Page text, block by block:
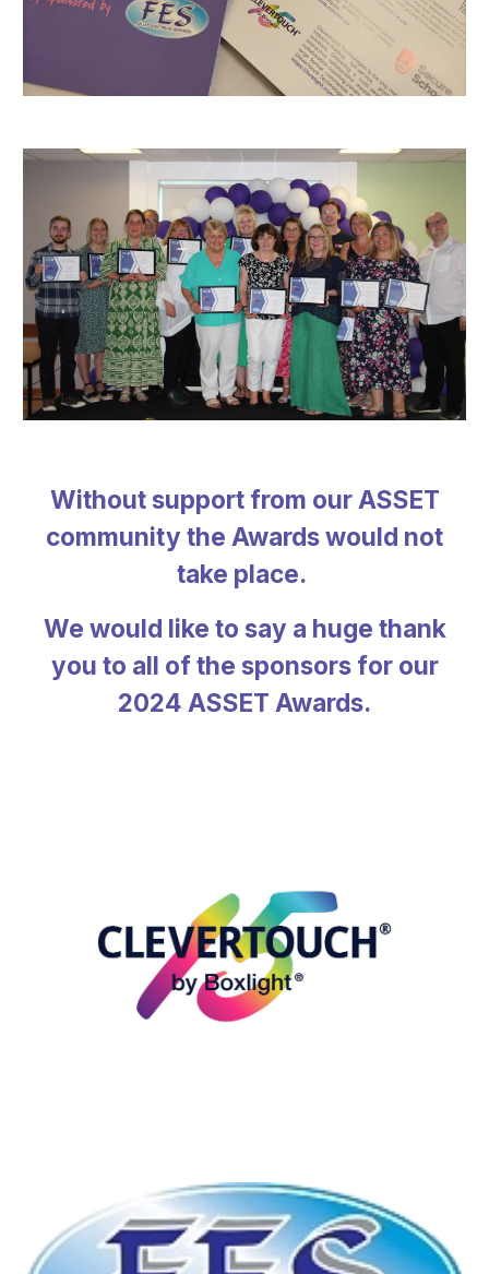
Without support from our ASSET
community the Awards would not
take place.
We would like to say a huge thank
you to all of the sponsors for our
2024 ASSET Awards.